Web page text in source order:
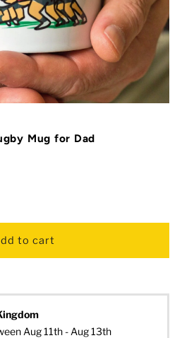
Mug for Dad
Aug 11th - Aug 13th